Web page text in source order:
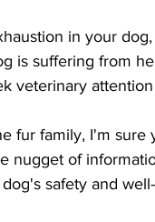
in your
is suffering from
veterinary
fur family, I'm
nugget of
safety and